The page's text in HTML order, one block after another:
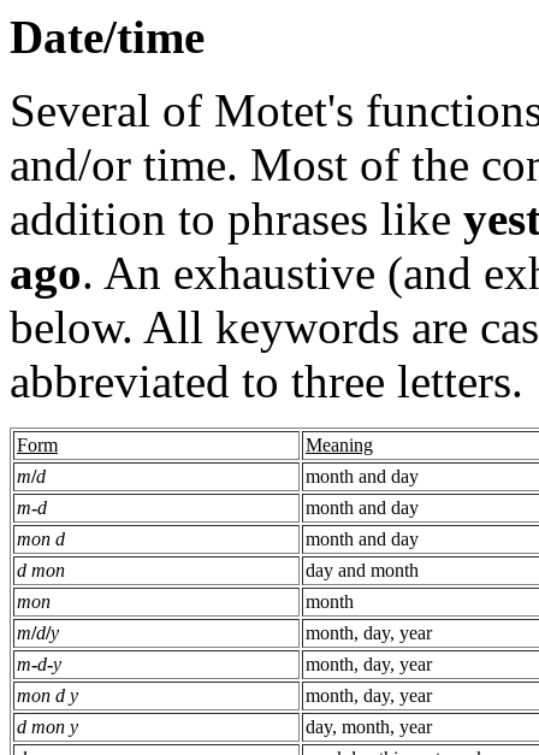
Date/time
Several of Motet's
and/or time. Most of the
addition to phrases like
ago. An exhaustive (and
below. All keywords are
abbreviated to three letters.
Form
Meaning
m/d
month and day
m-d
month and day
mon d
month and day
d mon
day and month
mon
month
m/d/y
month, day, year
m-d-y
month, day, year
mon d y
month, day, year
d mon y
day, month, year